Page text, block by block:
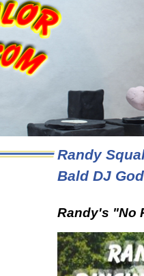
Randy
Bald DJ God
Randy's "No